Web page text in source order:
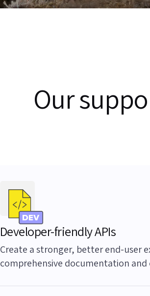
Our
Developer-friendly APIs
Create a stronger, better end-user
comprehensive documentation and